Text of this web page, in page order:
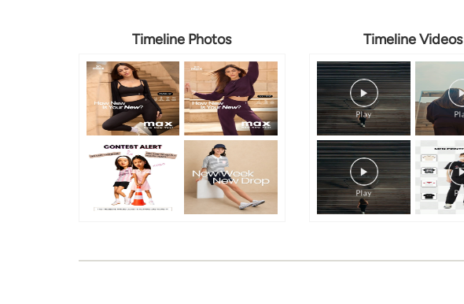
Timeline Photos Timeline Videos